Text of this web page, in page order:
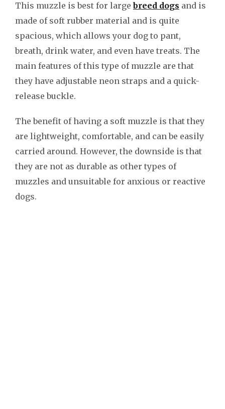
This muzzle is best for largebreed dogs and is
made of soft rubber material and is quite
spacious, which allows your dog to pant,
breath, drink water, and even have treats. The
main features of this type of muzzle are that
they have adjustable neon straps and a quick-
release buckle.
The benefit of having a soft muzzle is that they
are lightweight, comfortable, and can be easily
carried around. However, the downside is that
they are not as durable as other types of
muzzles and unsuitable for anxious or reactive
dogs.